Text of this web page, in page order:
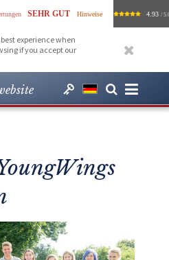
SEHR GUT Hinweise 4.93 /
experience when
if you accept our